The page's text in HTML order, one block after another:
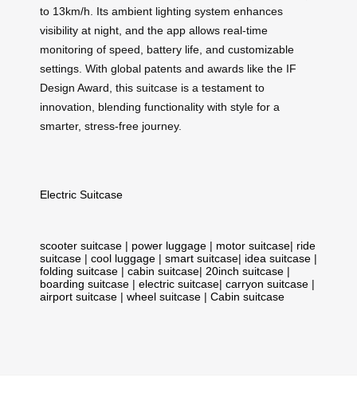
to 13km/h. Its ambient lighting system enhances
visibility at night, and the app allows real-time
monitoring of speed, battery life, and customizable
settings. With global patents and awards like the IF
Design Award, this suitcase is a testament to
innovation, blending functionality with style for a
smarter, stress-free journey.
Electric Suitcase
scooter suitcase | power luggage | motor suitcase| ride
suitcase | cool luggage | smart suitcase| idea suitcase |
folding suitcase | cabin suitcase| 20inch suitcase |
boarding suitcase | electric suitcase| carryon suitcase |
airport suitcase | wheel suitcase | Cabin suitcase